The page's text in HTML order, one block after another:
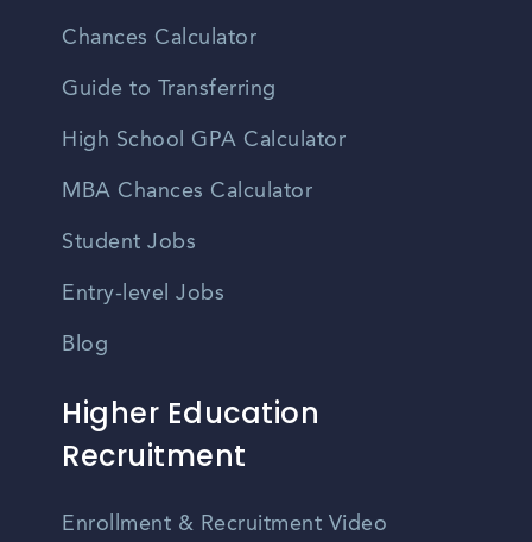
Chances Calculator
Guide to Transferring
High School GPA Calculator
MBA Chances Calculator
Student Jobs
Entry-level Jobs
Blog
Higher Education
Recruitment
Enrollment & Recruitment Video